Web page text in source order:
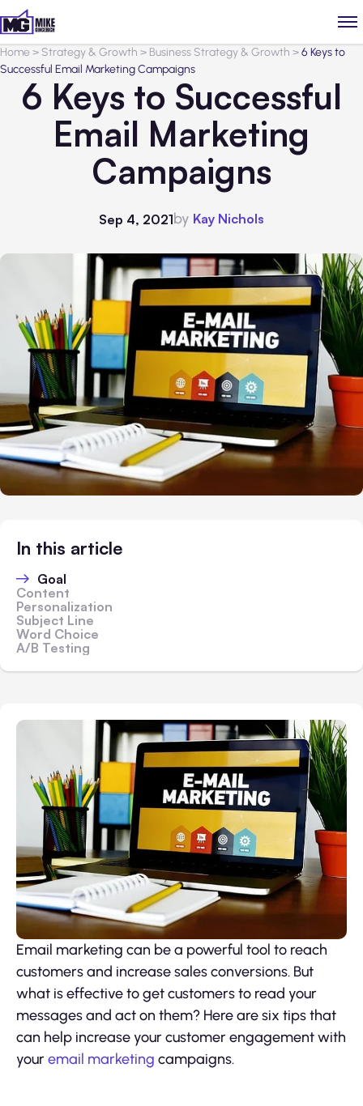
Home> Strategy & Growth > Business Strategy & Growth >6 Keys to
Successful Email Marketing Campaigns
6 Keys to Successful
Email Marketing
Campaigns
Sep 4, 2021by Kay Nichols
In this article
Goal
Content
Personalization
Subject Line
Word Choice
A/B Testing
Email marketing can be a powerful tool to reach
customers and increase sales conversions. But
what is effective to get customers to read your
messages and act on them? Here are six tips that
can help increase your customer engagement with
youremail marketing campaigns.